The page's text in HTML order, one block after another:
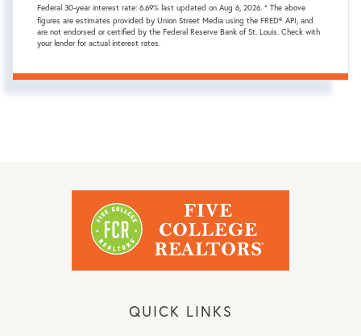
Federal 30-year interest rate: 6.69% last updated on Aug 6, 2026. * The above
figures are estimates provided by Union Street Media using the FRED® API, and
are not endorsed or certified by the Federal Reserve Bank of St. Louis. Check with
your lender for actual interest rates.
QUICK LINKS